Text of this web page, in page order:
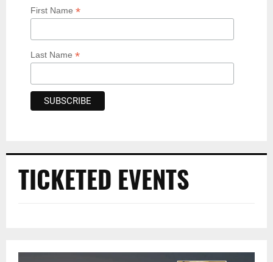
First Name *
Last Name *
TICKETED EVENTS